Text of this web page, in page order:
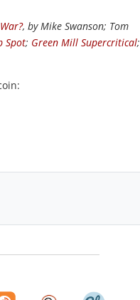
, by Mike Swanson; Tom
Spot; Green Mill Supercritical;